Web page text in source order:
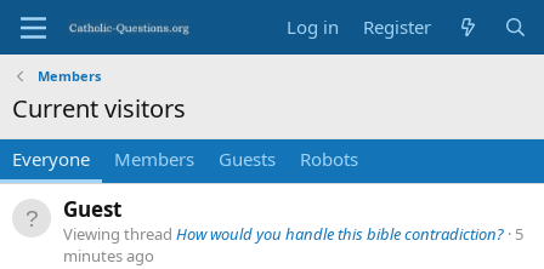
Log in Register
Members
Current visitors
Everyone Members Guests Robots
Guest
Viewing thread How would you handle this bible contradiction? 5
minutes ago